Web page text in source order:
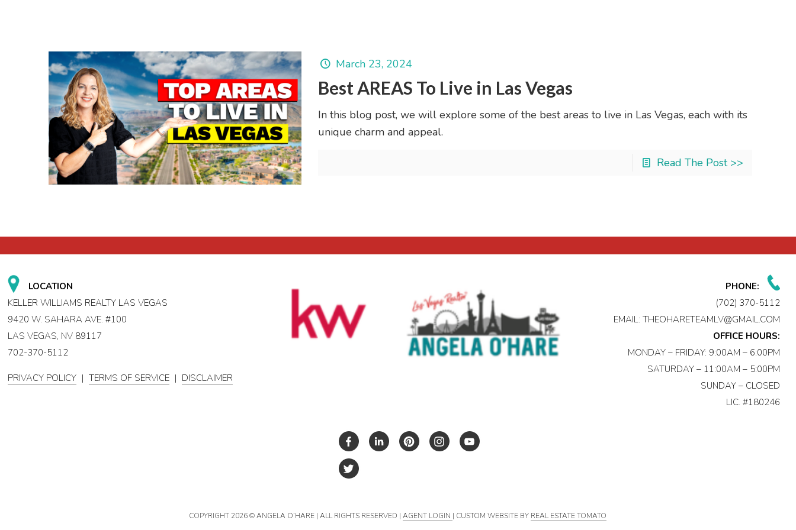
March 23, 2024
Best AREAS To Live in Las Vegas
In this blog post, we will explore some of the best areas to live in Las Vegas, each with its
unique charm and appeal.
Read The Post >>
LOCATION
KELLER WILLIAMS REALTY LAS VEGAS
9420 W. SAHARA AVE. #100
LAS VEGAS, NV 89117
702-370-5112
PRIVACY POLICY | TERMS OF SERVICE | DISCLAIMER
PHONE:
(702) 370-5112
EMAIL:THEOHARETEAMLV@GMAIL.COM
OFFICE HOURS:
MONDAY – FRIDAY: 9:00AM – 6:00PM
SATURDAY – 11:00AM – 5:00PM
SUNDAY – CLOSED
LIC. #180246
COPYRIGHT2026 © ANGELA O’HARE | ALL RIGHTS RESERVED |AGENT LOGIN | CUSTOM WEBSITE BY REAL ESTATE TOMATO